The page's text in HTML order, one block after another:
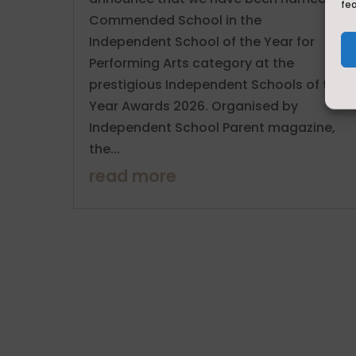
Commended School in the
Independent School of the Year for
Performing Arts category at the
prestigious Independent Schools of the
Year Awards 2026. Organised by
Independent School Parent magazine,
the...
read more